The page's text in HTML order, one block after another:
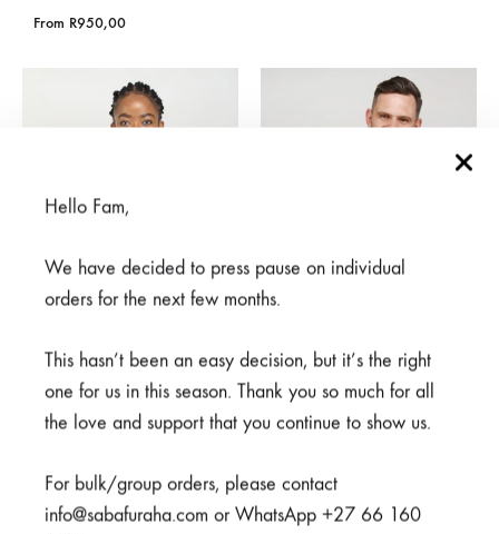
From R950,00
Meno Nusu White Meno White
Hello Fam,
We have decided to press pause on individual
orders for the next few months.
This hasn’t been an easy decision, but it’s the right
one for us in this season. Thank you so much for all
the love and support that you continue to show us.
For bulk/group orders, please contact
info@sabafuraha.com or WhatsApp +27 66 160